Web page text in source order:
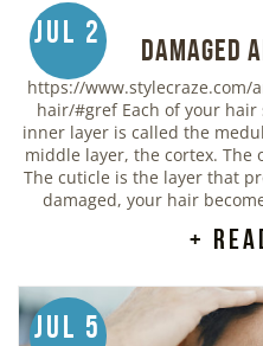
Jul 2
Damaged
https://www.stylecraze.com/
hair/#gref Each of your
inner layer is called the
middle layer, the cortex. The
The cuticle is the layer that
damaged, your hair
+
Jul 5